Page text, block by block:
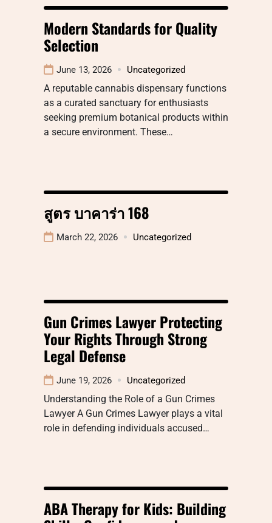
Modern Standards for Quality
Selection
June 13, 2026 Uncategorized
A reputable cannabis dispensary functions
as a curated sanctuary for enthusiasts
seeking premium botanical products within
a secure environment. These…
สูตร บาคาร่า 168
March 22, 2026 Uncategorized
Gun Crimes Lawyer Protecting
Your Rights Through Strong
Legal Defense
June 19, 2026 Uncategorized
Understanding the Role of a Gun Crimes
Lawyer A Gun Crimes Lawyer plays a vital
role in defending individuals accused…
ABA Therapy for Kids: Building